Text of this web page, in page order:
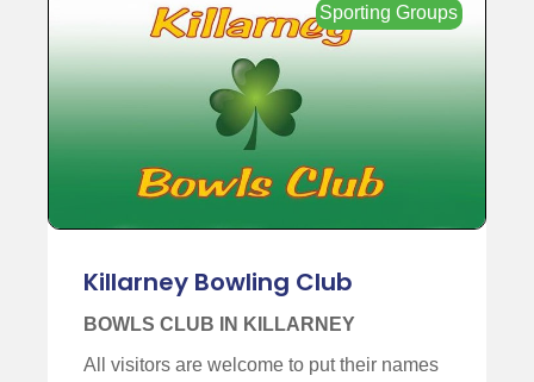
Sporting Groups
Killarney Bowling Club
BOWLS CLUB IN KILLARNEY
All visitors are welcome to put their names